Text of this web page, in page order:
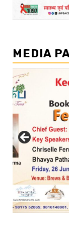
MEDIA